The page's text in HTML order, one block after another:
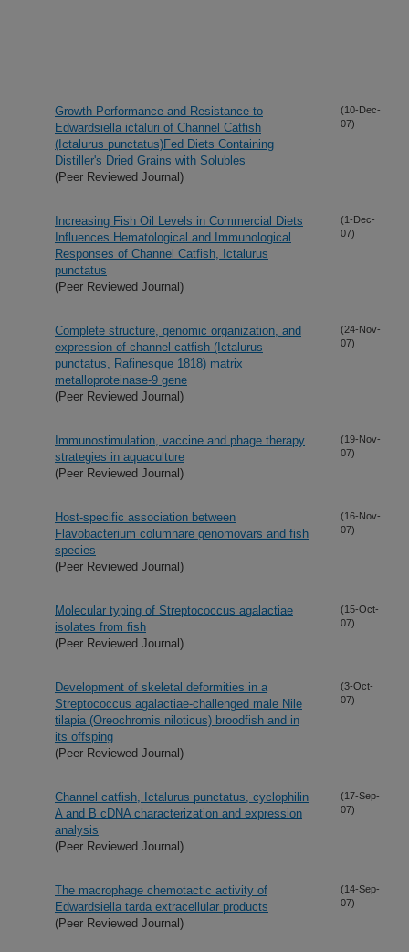
Growth Performance and Resistance to
Edwardsiella ictaluri of Channel Catfish
(Ictalurus punctatus)Fed Diets Containing
Distiller's Dried Grains with Solubles
(Peer Reviewed Journal)
(10-Dec-
07)
Increasing Fish Oil Levels in Commercial Diets
Influences Hematological and Immunological
Responses of Channel Catfish, Ictalurus
punctatus
(Peer Reviewed Journal)
(1-Dec-
07)
Complete structure, genomic organization, and
expression of channel catfish (Ictalurus
punctatus, Rafinesque 1818) matrix
metalloproteinase-9 gene
(Peer Reviewed Journal)
(24-Nov-
07)
Immunostimulation, vaccine and phage therapy
strategies in aquaculture
(Peer Reviewed Journal)
(19-Nov-
07)
Host-specific association between
Flavobacterium columnare genomovars and fish
species
(Peer Reviewed Journal)
(16-Nov-
07)
Molecular typing of Streptococcus agalactiae
isolates from fish
(Peer Reviewed Journal)
(15-Oct-
07)
Development of skeletal deformities in a
Streptococcus agalactiae-challenged male Nile
tilapia (Oreochromis niloticus) broodfish and in
its offsping
(Peer Reviewed Journal)
(3-Oct-
07)
Channel catfish, Ictalurus punctatus, cyclophilin
A and B cDNA characterization and expression
analysis
(Peer Reviewed Journal)
(17-Sep-
07)
The macrophage chemotactic activity of
Edwardsiella tarda extracellular products
(Peer Reviewed Journal)
(14-Sep-
07)